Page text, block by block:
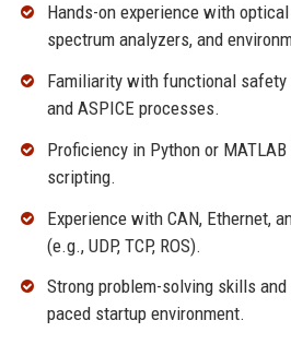
Hands-on experience with
spectrum analyzers, and
Familiarity with functional safety
and ASPICE processes.
Proficiency in Python or
scripting.
Experience with CAN, Ethernet,
(e.g., UDP, TCP, ROS).
Strong problem-solving skills
paced startup environment.